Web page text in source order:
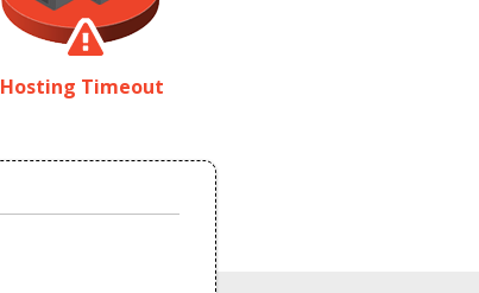
Hosting Timeout